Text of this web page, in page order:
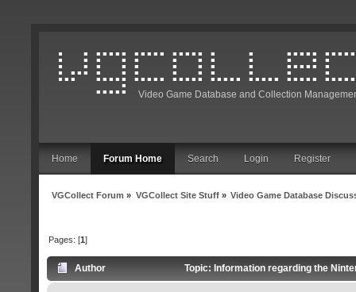
Video Game Database and Collection
Home Forum Home Search Login Register
VGCollect Forum » VGCollect Site Stuff» Video Game Database
Pages: [1]
Author Topic: Information regarding the